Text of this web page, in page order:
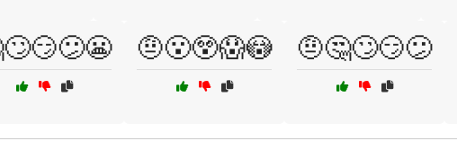
🤨😮😲😱😳 🤨🤔🙄😏😕